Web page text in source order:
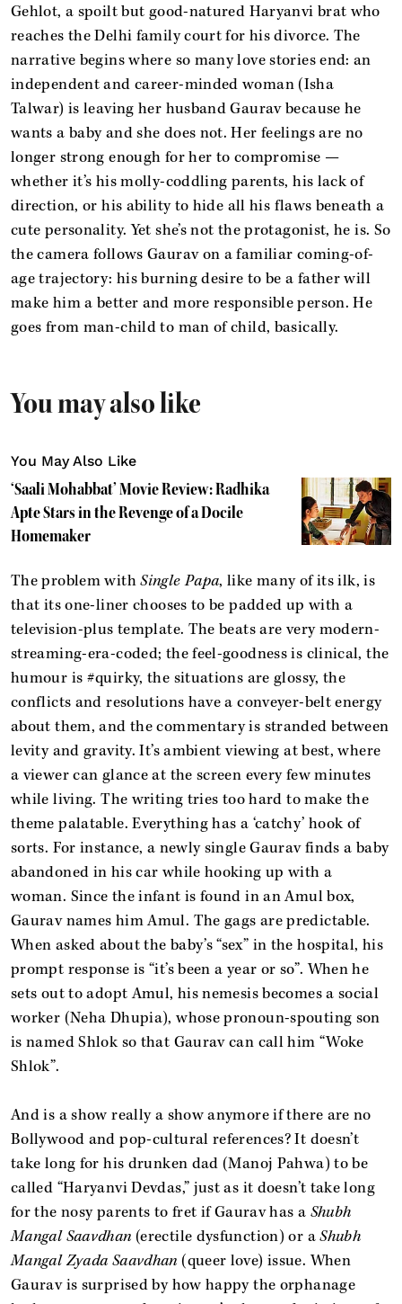
Gehlot, a spoilt but good-natured Haryanvi brat who
reaches the Delhi family court for his divorce. The
narrative begins where so many love stories end: an
independent and career-minded woman (Isha
Talwar) is leaving her husband Gaurav because he
wants a baby and she does not. Her feelings are no
longer strong enough for her to compromise —
whether it’s his molly-coddling parents, his lack of
direction, or his ability to hide all his flaws beneath a
cute personality. Yet she’s not the protagonist, he is. So
the camera follows Gaurav on a familiar coming-of-
age trajectory: his burning desire to be a father will
make him a better and more responsible person. He
goes from man-child to man of child, basically.
You may also like
You May Also Like
‘Saali Mohabbat’ Movie Review: Radhika
Apte Stars in the Revenge of a Docile
Homemaker
The problem withSingle Papa, like many of its ilk, is
that its one-liner chooses to be padded up with a
television-plus template. The beats are very modern-
streaming-era-coded; the feel-goodness is clinical, the
humour is #quirky, the situations are glossy, the
conflicts and resolutions have a conveyer-belt energy
about them, and the commentary is stranded between
levity and gravity. It’s ambient viewing at best, where
a viewer can glance at the screen every few minutes
while living. The writing tries too hard to make the
theme palatable. Everything has a ‘catchy’ hook of
sorts. For instance, a newly single Gaurav finds a baby
abandoned in his car while hooking up with a
woman. Since the infant is found in an Amul box,
Gaurav names him Amul. The gags are predictable.
When asked about the baby’s “sex” in the hospital, his
prompt response is “it’s been a year or so”. When he
sets out to adopt Amul, his nemesis becomes a social
worker (Neha Dhupia), whose pronoun-spouting son
is named Shlok so that Gaurav can call him “Woke
Shlok”.
And is a show really a show anymore if there are no
Bollywood and pop-cultural references? It doesn’t
take long for his drunken dad (Manoj Pahwa) to be
called “Haryanvi Devdas,” just as it doesn’t take long
for the nosy parents to fret if Gaurav has a Shubh
Mangal Saavdhan (erectile dysfunction) or aShubh
Mangal Zyada Saavdhan(queer love) issue. When
Gaurav is surprised by how happy the orphanage